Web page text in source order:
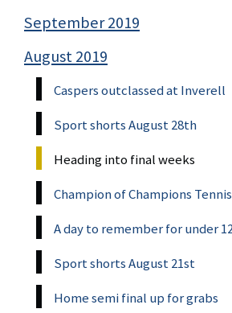
September 2019
August 2019
Caspers outclassed at Inverell
Sport shorts August 28th
Heading into final weeks
Champion of Champions
A day to remember for under
Sport shorts August 21st
Home semi final up for grabs